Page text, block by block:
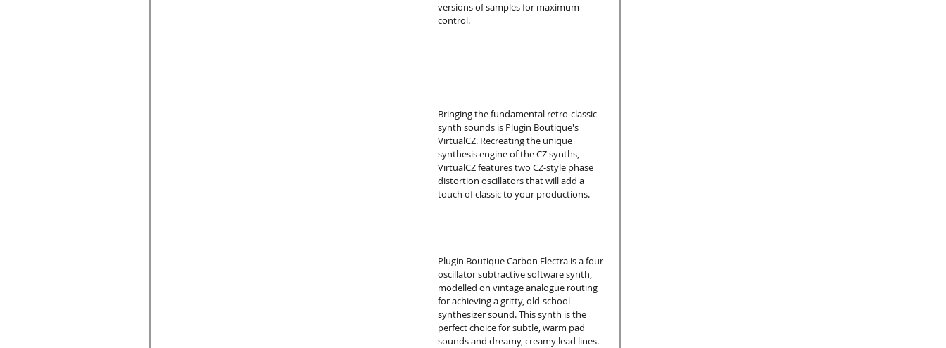
versions of samples for maximum
control.
Bringing the fundamental retro-classic
synth sounds is Plugin Boutique's
VirtualCZ. Recreating the unique
synthesis engine of the CZ synths,
VirtualCZ features two CZ-style phase
distortion oscillators that will add a
touch of classic to your productions.
Plugin Boutique Carbon Electra is a four-
oscillator subtractive software synth,
modelled on vintage analogue routing
for achieving a gritty, old-school
synthesizer sound. This synth is the
perfect choice for subtle, warm pad
sounds and dreamy, creamy lead lines.